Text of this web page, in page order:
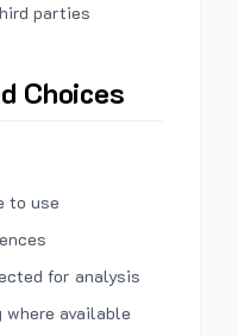
parties
Choices
to use
for analysis
available